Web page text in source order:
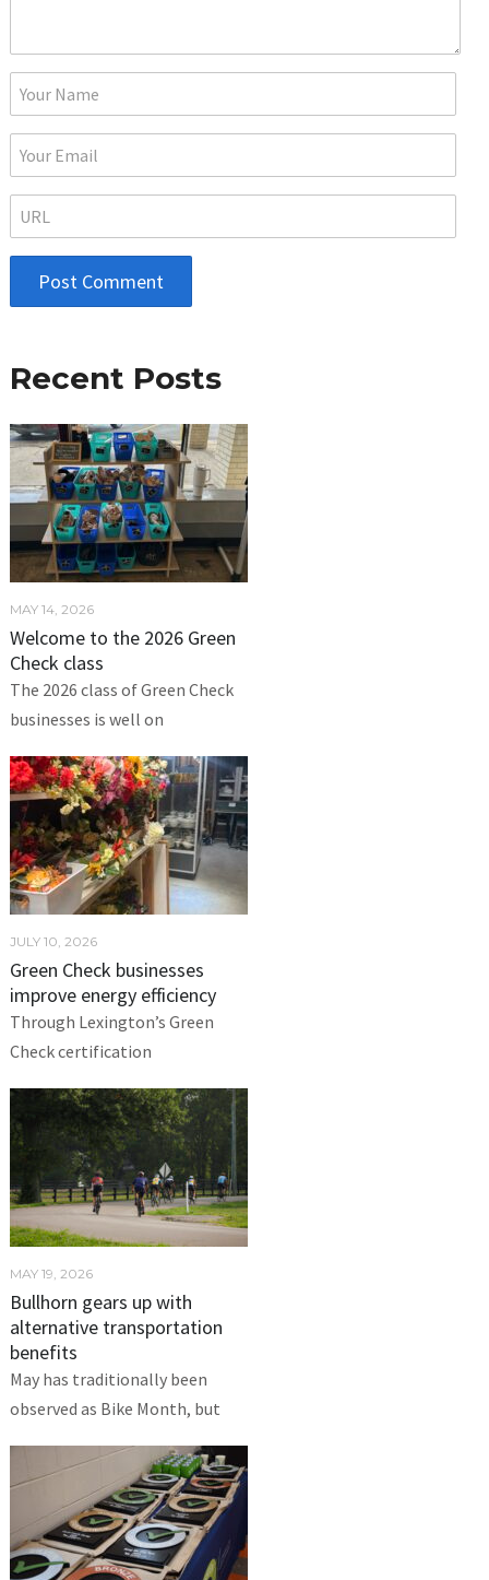
Recent Posts
MAY 14, 2026
Welcome to the 2026 Green
Check class
The 2026 class of Green Check
businesses is well on
JULY 10, 2026
Green Check businesses
improve energy efficiency
Through Lexington’s Green
Check certification
MAY 19, 2026
Bullhorn gears up with
alternative transportation
benefits
May has traditionally been
observed as Bike Month, but